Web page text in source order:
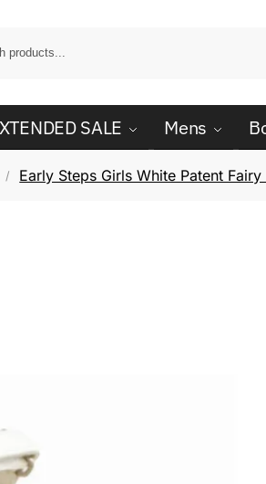
SALE Mens
/ Early Steps Girls White Patent